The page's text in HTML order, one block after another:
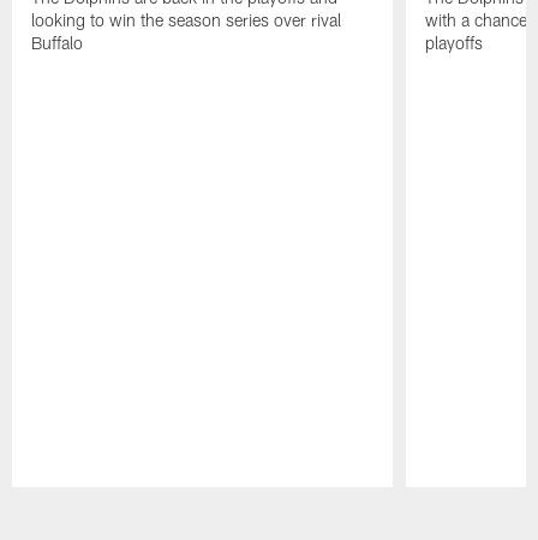
looking to win the season series over rival
Buffalo
with a chance
playoffs